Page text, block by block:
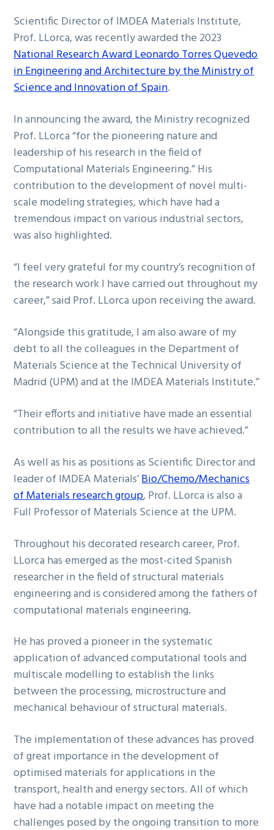
Scientific Director of IMDEA Materials Institute,
Prof. LLorca, was recently awarded the 2023
National Research Award Leonardo Torres Quevedo
in Engineering and Architecture by the Ministry of
Science and Innovation of Spain.
In announcing the award, the Ministry recognized
Prof. LLorca “for the pioneering nature and
leadership of his research in the field of
Computational Materials Engineering.” His
contribution to the development of novel multi-
scale modeling strategies, which have had a
tremendous impact on various industrial sectors,
was also highlighted.
“I feel very grateful for my country’s recognition of
the research work I have carried out throughout my
career,” said Prof. LLorca upon receiving the award.
“Alongside this gratitude, I am also aware of my
debt to all the colleagues in the Department of
Materials Science at the Technical University of
Madrid (UPM) and at the IMDEA Materials Institute.”
“Their efforts and initiative have made an essential
contribution to all the results we have achieved.”
As well as his as positions as Scientific Director and
leader of IMDEA Materials’Bio/Chemo/Mechanics
of Materials research group, Prof. LLorca is also a
Full Professor of Materials Science at the UPM.
Throughout his decorated research career, Prof.
LLorca has emerged as the most-cited Spanish
researcher in the field of structural materials
engineering and is considered among the fathers of
computational materials engineering.
He has proved a pioneer in the systematic
application of advanced computational tools and
multiscale modelling to establish the links
between the processing, microstructure and
mechanical behaviour of structural materials.
The implementation of these advances has proved
of great importance in the development of
optimised materials for applications in the
transport, health and energy sectors. All of which
have had a notable impact on meeting the
challenges posed by the ongoing transition to more